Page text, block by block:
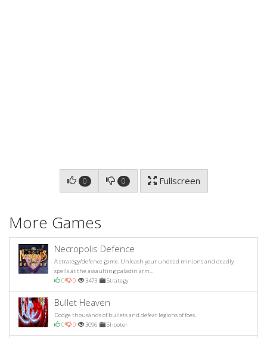
0 0 Fullscreen
More Games
Necropolis Defence
A strategy/defence game. Unleash your undead minions and deadly
spells at the assaulting paladin arm...
0
0 3473 Strategy
Bullet Heaven
Dodge thousands of bullets and defeat legions of foes.
0
0 3096 Shooter